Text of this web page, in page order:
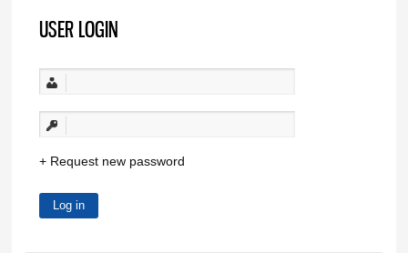
USER LOGIN
Request new password